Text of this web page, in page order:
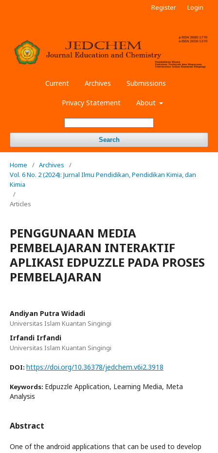
Current Archives Submissions
Privacy Statement About
Search
Register Login
Home / Archives
/
Vol. 6 No. 2 (2024): Jurnal Ilmu Pendidikan, Pendidikan Kimia, dan
Kimia
/
Articles
PENGGUNAAN MEDIA
PEMBELAJARAN INTERAKTIF
APLIKASI EDPUZZLE PADA PROSES
PEMBELAJARAN
Andiyan Putra Widadi
Universitas Islam Kuantan Singingi
Irfandi Irfandi
Universitas Islam Kuantan Singingi
DOI: https://doi.org/10.36378/jedchem.v6i2.3918
Keywords: Edpuzzle Application, Learning Media, Meta
Analysis
Abstract
One of the android applications that can be used to develop